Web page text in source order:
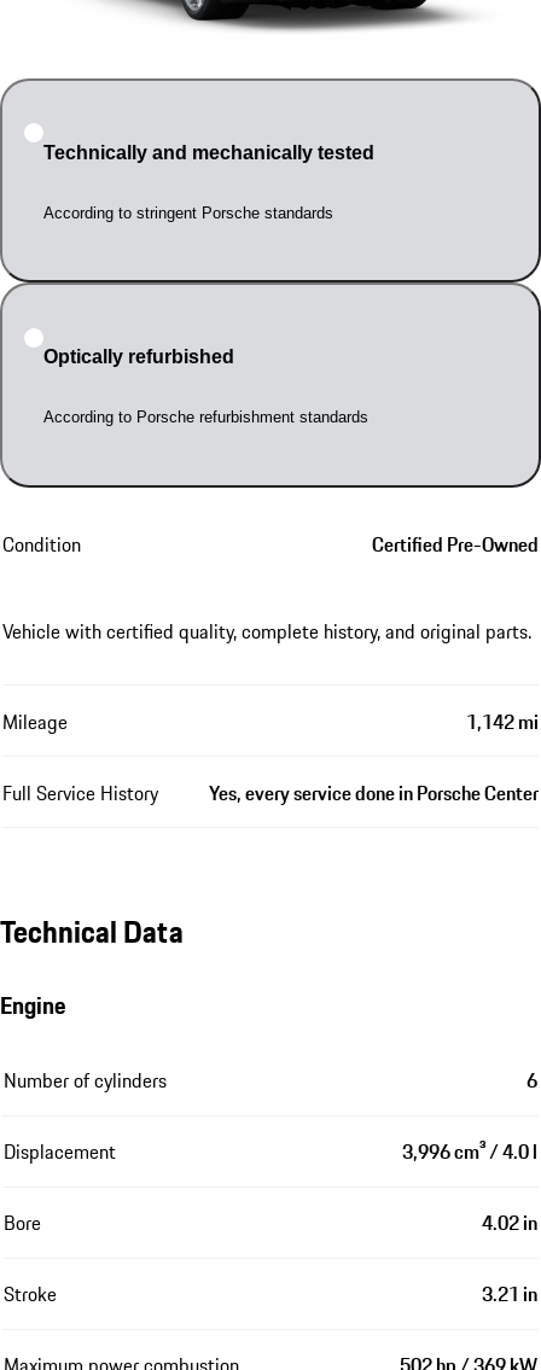
Technically and mechanically tested
According to stringent Porsche standards
Optically refurbished
According to Porsche refurbishment standards
Condition Certified Pre-Owned
Vehicle with certified quality, complete history, and original parts.
Mileage 1,142 mi
Full Service History Yes, every service done in Porsche Center
Technical Data
Engine
Number of cylinders 6
Displacement 3,996 cm³ / 4.0 l
Bore 4.02 in
Stroke 3.21 in